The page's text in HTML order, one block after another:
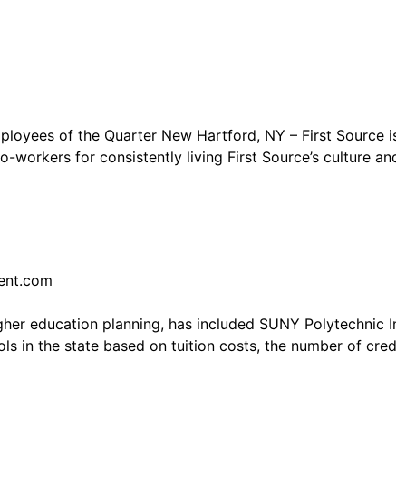
of the Quarter New Hartford, NY – First
workers for consistently living First Source’s culture
education planning, has included SUNY
in the state based on tuition costs, the number of